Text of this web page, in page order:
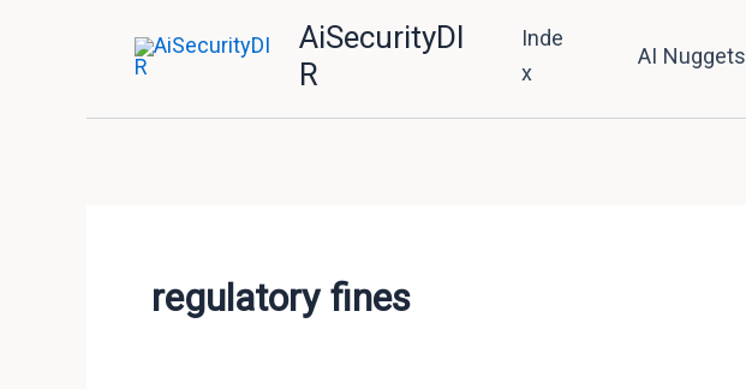
AiSecurityDI
R
Inde
x
AI Nuggets
regulatory fines